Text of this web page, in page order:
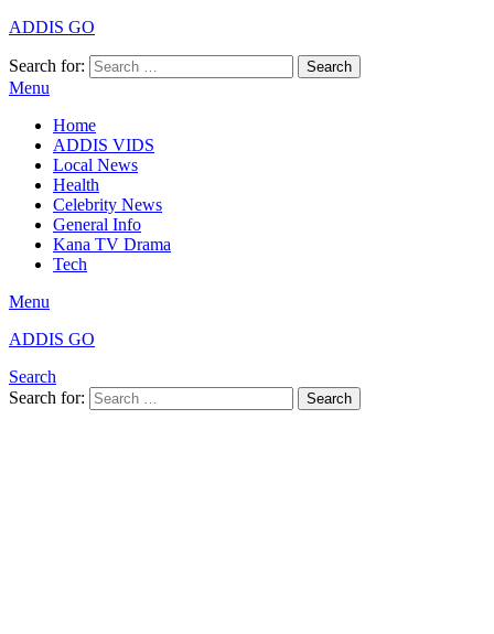
ADDIS GO
Search for: Search
Menu
Home
ADDIS VIDS
Local News
Health
Celebrity News
General Info
Kana TV Drama
Tech
Menu
ADDIS GO
Search
Search for:
Search